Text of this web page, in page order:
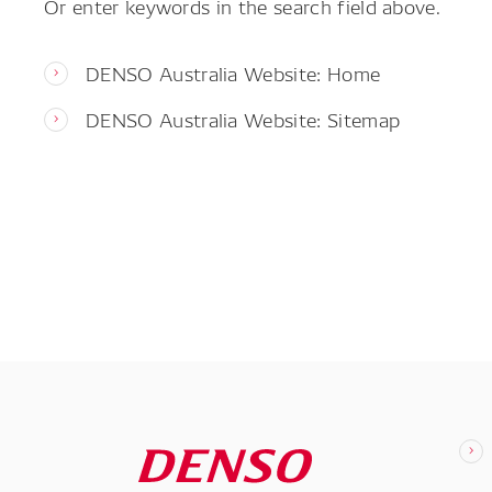
DENSO Australia Website: Home
DENSO Australia Website: Sitemap